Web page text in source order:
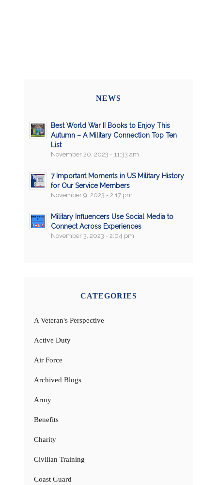
NEWS
Best World War II Books to Enjoy This
Autumn – A Military Connection Top Ten
List
November 20, 2023 - 11:33 am
7 Important Moments in US Military History
for Our Service Members
November 9, 2023 - 2:17 pm
Military Influencers Use Social Media to
Connect Across Experiences
November 3, 2023 - 2:04 pm
CATEGORIES
A Veteran's Perspective
Active Duty
Air Force
Archived Blogs
Army
Benefits
Charity
Civilian Training
Coast Guard